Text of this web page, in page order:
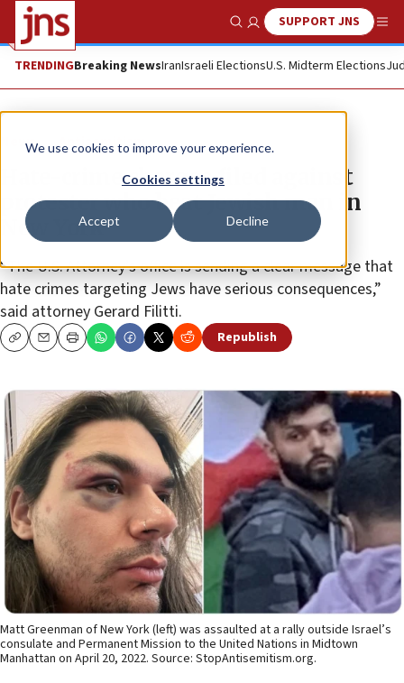
We use cookies to improve your experience.
Cookies settings
Accept Decline
Show SearchSUPPORT JNS
TRENDINGBreaking NewsIranIsraeli ElectionsU.S. Midterm Elections
News Antisemitism
Hate-crime charges filed against
protester who beat Jewish man in
New York
“The U.S. Attorney’s office is sending a clear message that
hate crimes targeting Jews have serious consequences,”
said attorney Gerard Filitti.
CopyEmailPrint Republish
Matt Greenman of New York (left) was assaulted at a rally outside Israel’s
consulate and Permanent Mission to the United Nations in Midtown
Manhattan on April 20, 2022. Source: StopAntisemitism.org.